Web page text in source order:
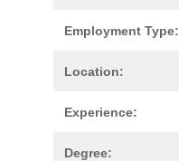
Employment Type:
Location:
Experience:
Degree: